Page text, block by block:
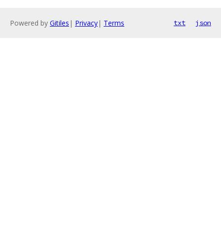
Powered by Gitiles | Privacy| Terms txt json